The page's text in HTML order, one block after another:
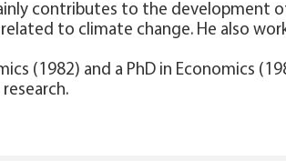
contributes to the development
to climate change. He also
(1982) and a PhD in Economics